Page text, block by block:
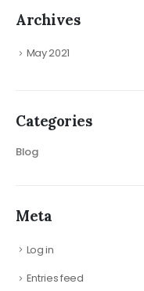
Archives
May 2021
Categories
Blog
Meta
Log in
Entries feed